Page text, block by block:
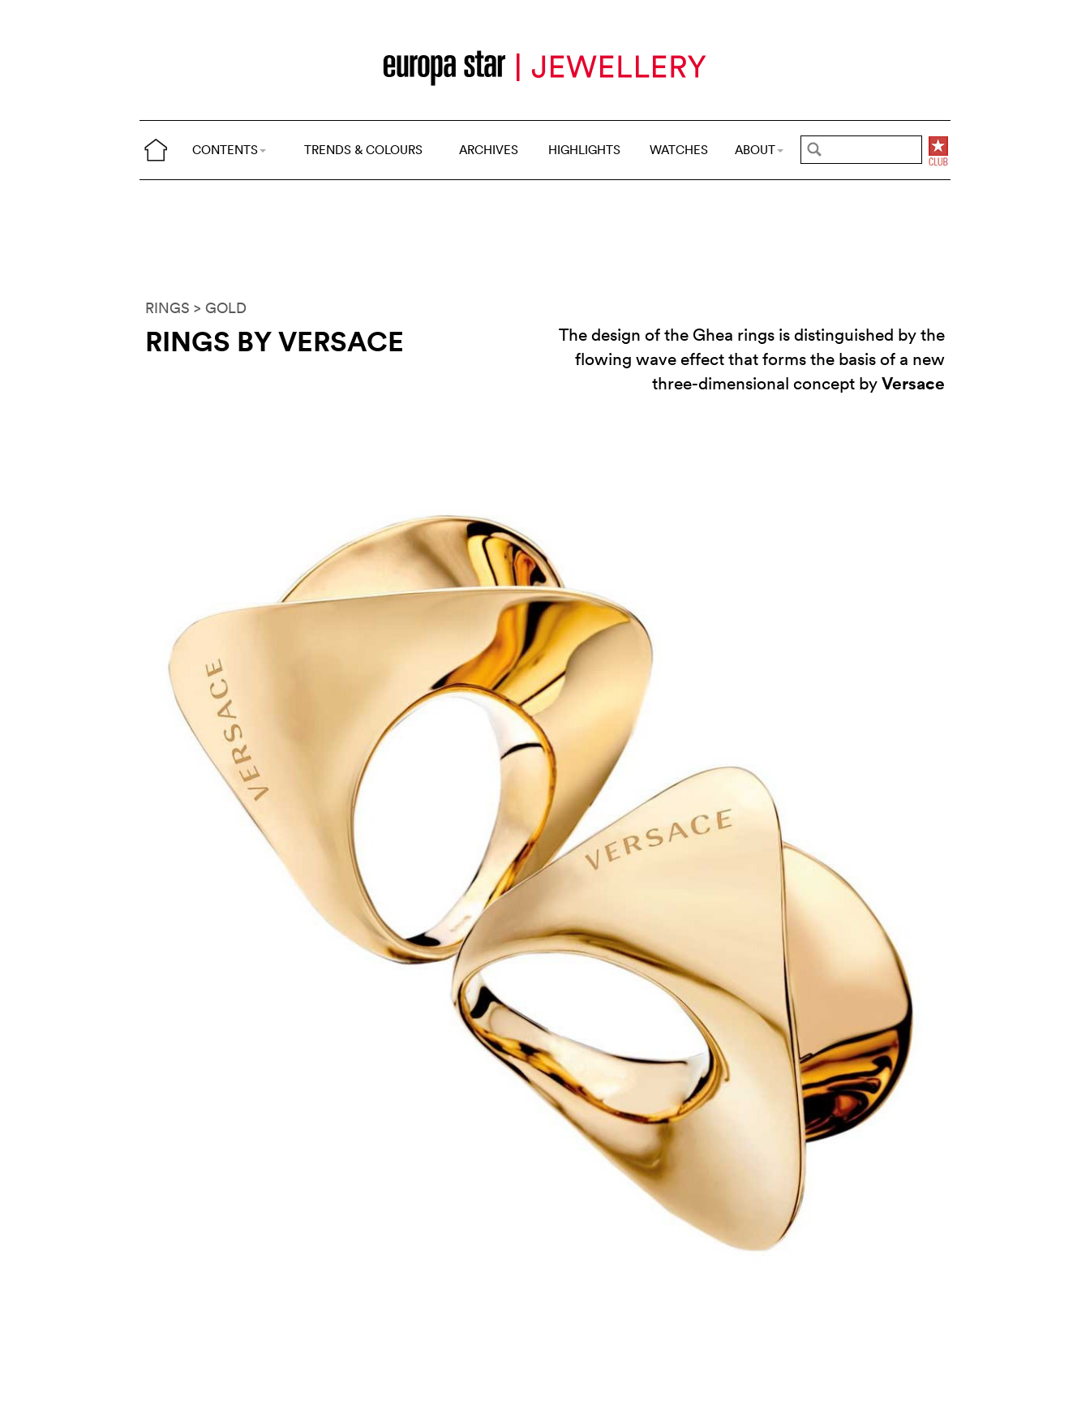
CONTENTS TRENDS & COLOURS ARCHIVES HIGHLIGHTS WATCHES ABOUT
RINGS > GOLD
RINGS BY VERSACE
The design of the Ghea rings is distinguished by the
flowing wave effect that forms the basis of a new
three-dimensional concept byVersace